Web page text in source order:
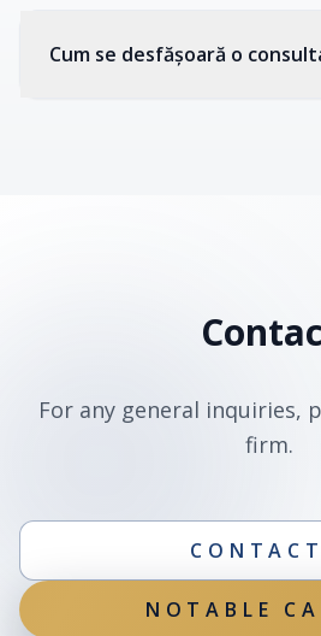
Cum se desfășoară o
For any general inquiries,
firm.
CONTACT
NOTABLE